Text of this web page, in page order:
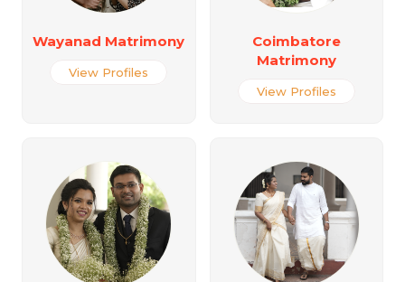
Wayanad Matrimony
View Profiles
Coimbatore
Matrimony
View Profiles